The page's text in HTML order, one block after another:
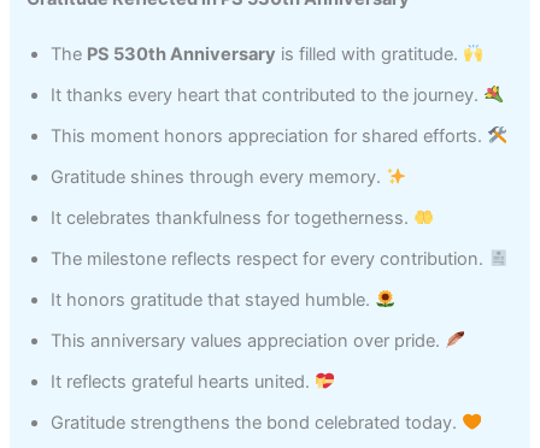
The PS 530th Anniversary is filled with gratitude.
It thanks every heart that contributed to the journey.
This moment honors appreciation for shared efforts.
Gratitude shines through every memory.
It celebrates thankfulness for togetherness.
The milestone reflects respect for every contribution.
It honors gratitude that stayed humble.
This anniversary values appreciation over pride.
It reflects grateful hearts united.
Gratitude strengthens the bond celebrated today.